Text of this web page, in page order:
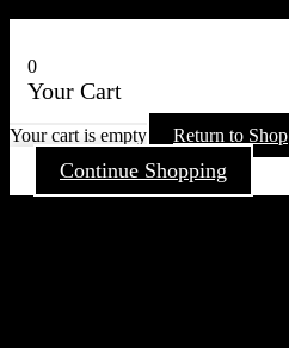
0
Your Cart
Your cart is empty Return to Shop
Continue Shopping